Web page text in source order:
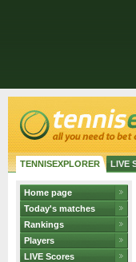
TENNISEXPLORER LIVE
Home page
Today's matches
Rankings
Players
LIVE Scores